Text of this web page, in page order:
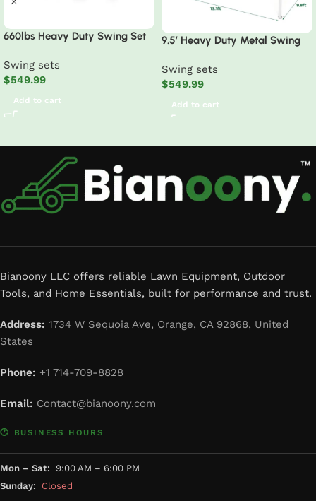
660lbs Heavy Duty Swing Set
Swings
Swing sets
$549.99
Add to cart
9.5′ Heavy Duty Metal Swing
Bar
Swing sets
$549.99
Add to cart
Bianoony LLC offers reliable Lawn Equipment, Outdoor
Tools, and Home Essentials, built for performance and trust.
Address: 1734 W Sequoia Ave, Orange, CA 92868, United
States
Phone: +1 714-709-8828
Email: Contact@bianoony.com
🕐 BUSINESS HOURS
Mon – Sat: 9:00 AM – 6:00 PM
Sunday:
Closed